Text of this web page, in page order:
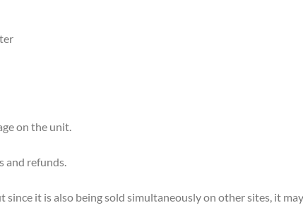
on the unit.
and refunds.
it is also being sold simultaneously on other sites, it